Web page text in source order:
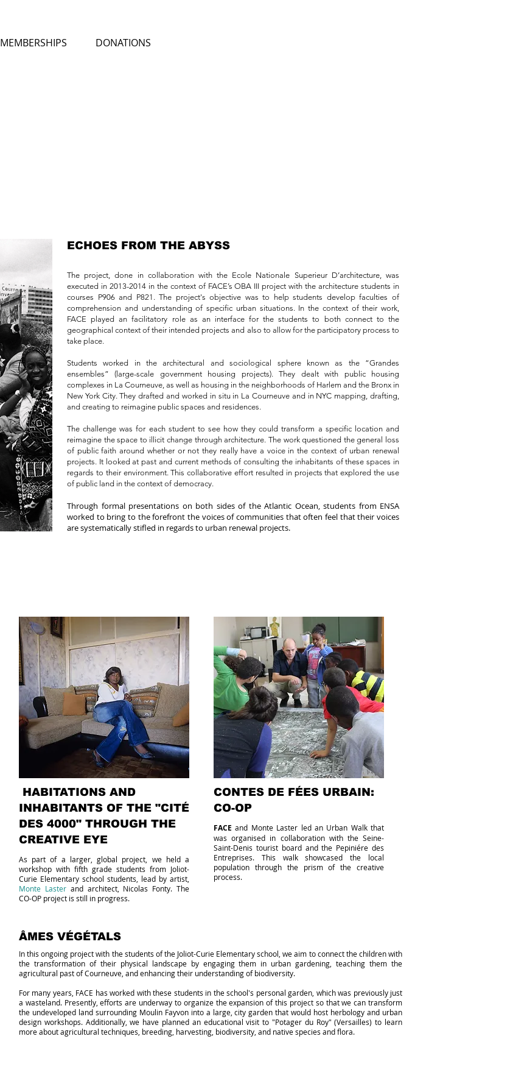
MEMBERSHIPS DONATIONS
ECHOES FROM THE ABYSS
The project, done in collaboration with the Ecole Nationale Superieur D’architecture, was
executed in 2013-2014 in the context of FACE’s OBA III project with the architecture students in
courses P906 and P821. The project's objective was to help students develop faculties of
comprehension and understanding of specific urban situations. In the context of their work,
FACE played an facilitatory role as an interface for the students to both connect to the
geographical context of their intended projects and also to allow for the participatory process to
take place.
Students worked in the architectural and sociological sphere known as the “Grandes
ensembles” (large-scale government housing projects). They dealt with public housing
complexes in La Courneuve, as well as housing in the neighborhoods of Harlem and the Bronx in
New York City. They drafted and worked in situ in La Courneuve and in NYC mapping, drafting,
and creating to reimagine public spaces and residences.
The challenge was for each student to see how they could transform a specific location and
reimagine the space to illicit change through architecture. The work questioned the general loss
of public faith around whether or not they really have a voice in the context of urban renewal
projects. It looked at past and current methods of consulting the inhabitants of these spaces in
regards to their environment. This collaborative effort resulted in projects that explored the use
of public land in the context of democracy.
Through formal presentations on both sides of the Atlantic Ocean, students from ENSA
worked to bring to the forefront the voices of communities that often feel that their voices
are systematically stifled in regards to urban renewal projects.
As part of a larger, global project, we held a
workshop with fifth grade students from Joliot-
Curie Elementary school students, lead by artist,
Monte Laster and architect, Nicolas Fonty. The
CO-OP project is still in progress.
CONTES DE FÉES URBAIN:
CO-OP
HABITATIONS AND
INHABITANTS OF THE "CITÉ
DES 4000" THROUGH THE
CREATIVE EYE
FACE and Monte Laster led an Urban Walk that
was organised in collaboration with the Seine-
Saint-Denis tourist board and the Pepiniére des
Entreprises. This walk showcased the local
population through the prism of the creative
process.
ÂMES VÉGÉTALS
In this ongoing project with the students of the Joliot-Curie Elementary school, we aim to connect the children with
the transformation of their physical landscape by engaging them in urban gardening, teaching them the
agricultural past of Courneuve, and enhancing their understanding of biodiversity.
For many years, FACE has worked with these students in the school's personal garden, which was previously just
a wasteland. Presently, efforts are underway to organize the expansion of this project so that we can transform
the undeveloped land surrounding Moulin Fayvon into a large, city garden that would host herbology and urban
design workshops. Additionally, we have planned an educational visit to "Potager du Roy" (Versailles) to learn
more about agricultural techniques, breeding, harvesting, biodiversity, and native species and flora.